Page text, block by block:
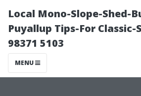
Local Mono-Slope-Shed-
Puyallup Tips-For
98371 5103
MENU